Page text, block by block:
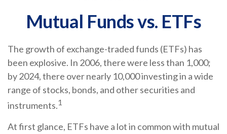
Mutual Funds vs. ETFs
The growth of exchange-traded funds (ETFs) has
been explosive. In 2006, there were less than 1,000;
by 2024, there over nearly 10,000 investing in a wide
range of stocks, bonds, and other securities and
instruments.1
At first glance, ETFs have a lot in common with mutual